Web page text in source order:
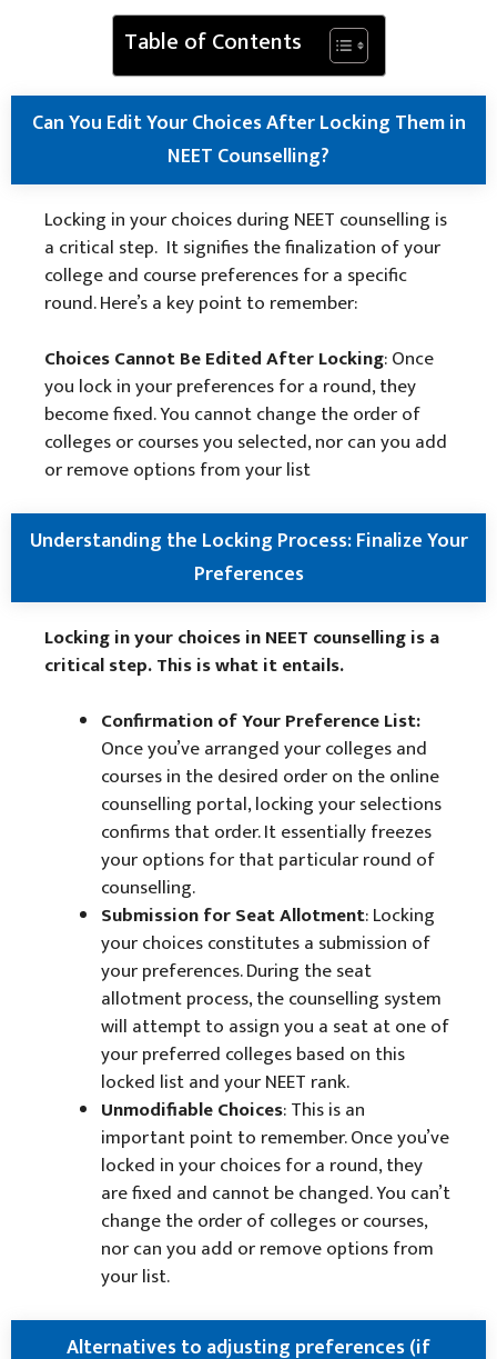
Table of Contents
Can You Edit Your Choices After Locking Them in
NEET Counselling?
Locking in your choices during NEET counselling is
a critical step. It signifies the finalization of your
college and course preferences for a specific
round. Here’s a key point to remember:
Choices Cannot Be Edited After Locking: Once
you lock in your preferences for a round, they
become fixed. You cannot change the order of
colleges or courses you selected, nor can you add
or remove options from your list
Understanding the Locking Process: Finalize Your
Preferences
Locking in your choices in NEET counselling is a
critical step. This is what it entails.
Confirmation of Your Preference List:
Once you’ve arranged your colleges and
courses in the desired order on the online
counselling portal, locking your selections
confirms that order. It essentially freezes
your options for that particular round of
counselling.
Submission for Seat Allotment: Locking
your choices constitutes a submission of
your preferences. During the seat
allotment process, the counselling system
will attempt to assign you a seat at one of
your preferred colleges based on this
locked list and your NEET rank.
Unmodifiable Choices: This is an
important point to remember. Once you’ve
locked in your choices for a round, they
are fixed and cannot be changed. You can’t
change the order of colleges or courses,
nor can you add or remove options from
your list.
Alternatives to adjusting preferences (if